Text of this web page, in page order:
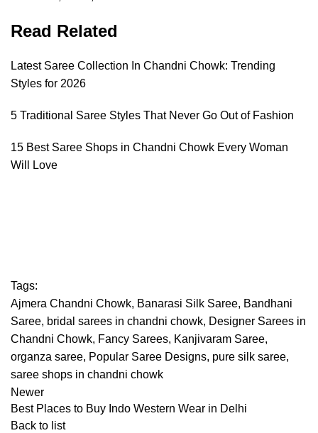
Read Related
Latest Saree Collection In Chandni Chowk: Trending
Styles for 2026
5 Traditional Saree Styles That Never Go Out of Fashion
15 Best Saree Shops in Chandni Chowk Every Woman
Will Love
Tags:
Ajmera Chandni Chowk, Banarasi Silk Saree, Bandhani
Saree, bridal sarees in chandni chowk, Designer Sarees in
Chandni Chowk, Fancy Sarees, Kanjivaram Saree,
organza saree, Popular Saree Designs, pure silk saree,
saree shops in chandni chowk
Newer
Best Places to Buy Indo Western Wear in Delhi
Back to list